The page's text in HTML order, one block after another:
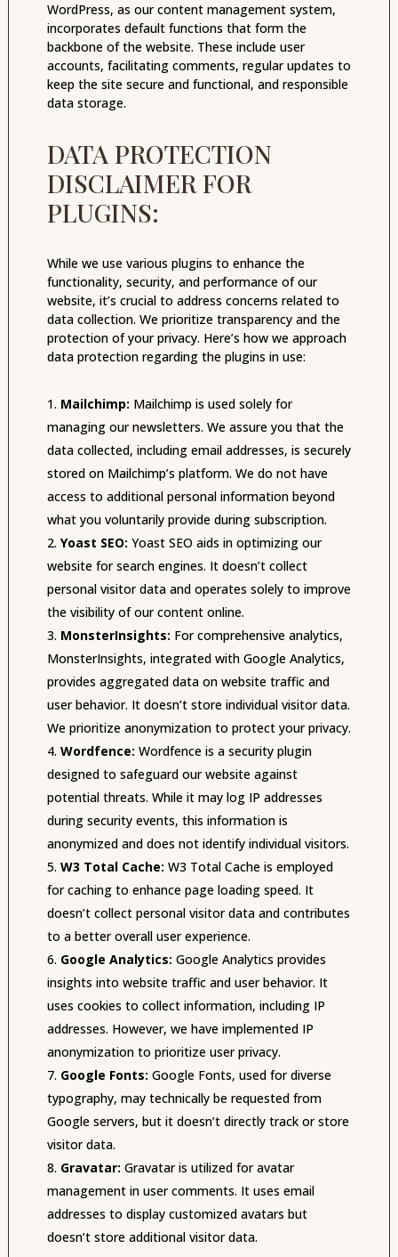
WordPress, as our content management system,
incorporates default functions that form the
backbone of the website. These include user
accounts, facilitating comments, regular updates to
keep the site secure and functional, and responsible
data storage.
DATA PROTECTION
DISCLAIMER FOR
PLUGINS:
While we use various plugins to enhance the
functionality, security, and performance of our
website, it’s crucial to address concerns related to
data collection. We prioritize transparency and the
protection of your privacy. Here’s how we approach
data protection regarding the plugins in use:
Mailchimp: Mailchimp is used solely for
managing our newsletters. We assure you that the
data collected, including email addresses, is securely
stored on Mailchimp’s platform. We do not have
access to additional personal information beyond
what you voluntarily provide during subscription.
Yoast SEO: Yoast SEO aids in optimizing our
website for search engines. It doesn’t collect
personal visitor data and operates solely to improve
the visibility of our content online.
MonsterInsights: For comprehensive analytics,
MonsterInsights, integrated with Google Analytics,
provides aggregated data on website traffic and
user behavior. It doesn’t store individual visitor data.
We prioritize anonymization to protect your privacy.
Wordfence: Wordfence is a security plugin
designed to safeguard our website against
potential threats. While it may log IP addresses
during security events, this information is
anonymized and does not identify individual visitors.
W3 Total Cache: W3 Total Cache is employed
for caching to enhance page loading speed. It
doesn’t collect personal visitor data and contributes
to a better overall user experience.
Google Analytics: Google Analytics provides
insights into website traffic and user behavior. It
uses cookies to collect information, including IP
addresses. However, we have implemented IP
anonymization to prioritize user privacy.
Google Fonts: Google Fonts, used for diverse
typography, may technically be requested from
Google servers, but it doesn’t directly track or store
visitor data.
Gravatar: Gravatar is utilized for avatar
management in user comments. It uses email
addresses to display customized avatars but
doesn’t store additional visitor data.